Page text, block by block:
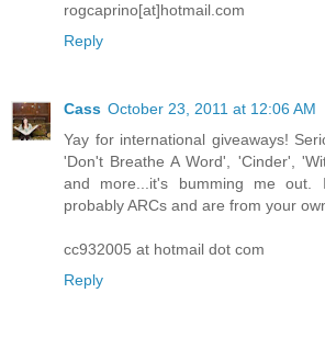
rogcaprino[at]hotmail.com
Reply
Cass October 23, 2011 at 12:06 AM
Yay for international giveaways!
'Don't Breathe A Word', 'Cinder',
and more...it's bumming me
probably ARCs and are from your
cc932005 at hotmail dot com
Reply